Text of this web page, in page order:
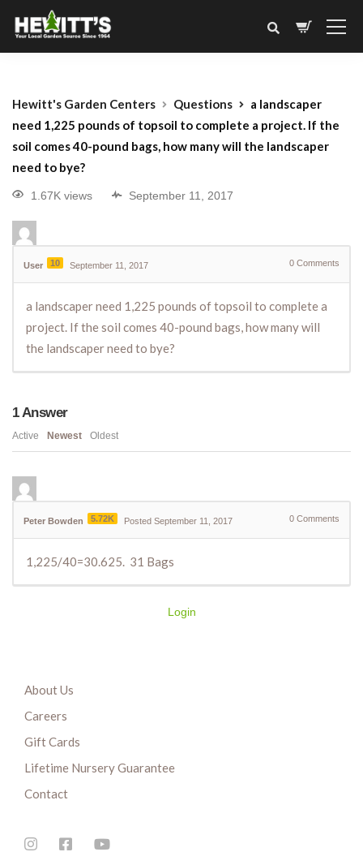
Hewitt's Garden Centers Questions
a landscaper
need 1,225 pounds of topsoil to complete a project. If the
soil comes 40-pound bags, how many will the landscaper
need to bye?
1.67K views September 11, 2017
User 10 September 11, 2017 0 Comments
a landscaper need 1,225 pounds of topsoil to complete a
project. If the soil comes 40-pound bags, how many will
the landscaper need to bye?
1Answer
Active Newest Oldest
Peter Bowden 5.72K Posted September 11, 2017 0 Comments
1,225/40=30.625. 31 Bags
Login
About Us
Careers
Gift Cards
Lifetime Nursery Guarantee
Contact